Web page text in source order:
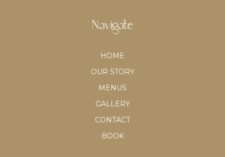
Navigate
HOME
OUR STORY
MENUS
GALLERY
CONTACT
BOOK